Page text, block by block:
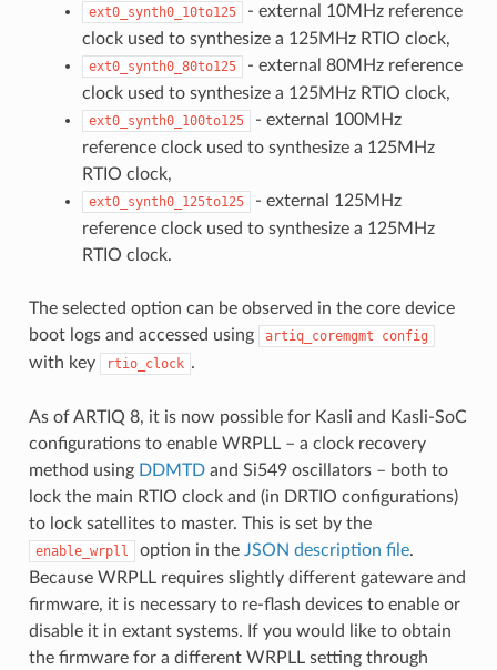
ext0_synth0_10to125
- external 10MHz reference
clock used to synthesize a 125MHz RTIO clock,
ext0_synth0_80to125
- external 80MHz reference
clock used to synthesize a 125MHz RTIO clock,
ext0_synth0_100to125
- external 100MHz
reference clock used to synthesize a 125MHz
RTIO clock,
ext0_synth0_125to125
- external 125MHz
reference clock used to synthesize a 125MHz
RTIO clock.
The selected option can be observed in the core device
boot logs and accessed using
artiq_coremgmt config
with key rtio_clock .
As of ARTIQ 8, it is now possible for Kasli and Kasli-SoC
configurations to enable WRPLL – a clock recovery
method using DDMTDand Si549 oscillators – both to
lock the main RTIO clock and (in DRTIO configurations)
to lock satellites to master. This is set by the
enable_wrpll option in the JSON description file.
Because WRPLL requires slightly different gateware and
firmware, it is necessary to re-flash devices to enable or
disable it in extant systems. If you would like to obtain
the firmware for a different WRPLL setting through